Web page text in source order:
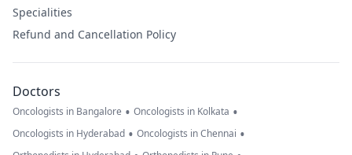
Specialities
Refund and Cancellation Policy
Doctors
Oncologists in Bangalore • Oncologists in Kolkata •
Oncologists in Hyderabad • Oncologists in Chennai •